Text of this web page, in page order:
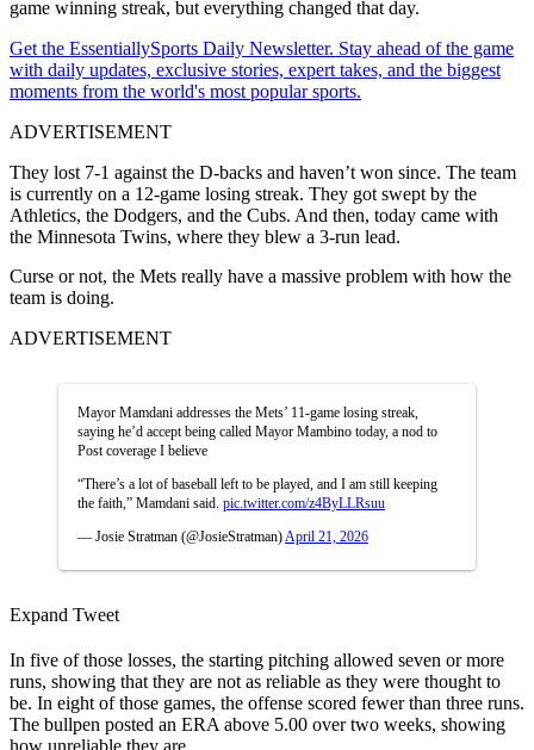
game winning streak, but everything changed that day.
Get the EssentiallySports Daily Newsletter. Stay ahead of the game
with daily updates, exclusive stories, expert takes, and the biggest
moments from the world's most popular sports.
ADVERTISEMENT
They lost 7-1 against the D-backs and haven’t won since. The team
is currently on a 12-game losing streak. They got swept by the
Athletics, the Dodgers, and the Cubs. And then, today came with
the Minnesota Twins, where they blew a 3-run lead.
Curse or not, the Mets really have a massive problem with how the
team is doing.
ADVERTISEMENT
Mayor Mamdani addresses the Mets’ 11-game losing streak,
saying he’d accept being called Mayor Mambino today, a nod to
Post coverage I believe
“There’s a lot of baseball left to be played, and I am still keeping
the faith,” Mamdani said. pic.twitter.com/z4ByLLRsuu
— Josie Stratman (@JosieStratman) April 21, 2026
Expand Tweet
In five of those losses, the starting pitching allowed seven or more
runs, showing that they are not as reliable as they were thought to
be. In eight of those games, the offense scored fewer than three runs.
The bullpen posted an ERA above 5.00 over two weeks, showing
how unreliable they are.